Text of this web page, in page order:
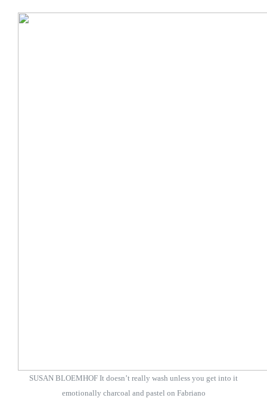
SUSAN BLOEMHOF It doesn’t really wash unless you get into it
emotionally charcoal and pastel on Fabriano